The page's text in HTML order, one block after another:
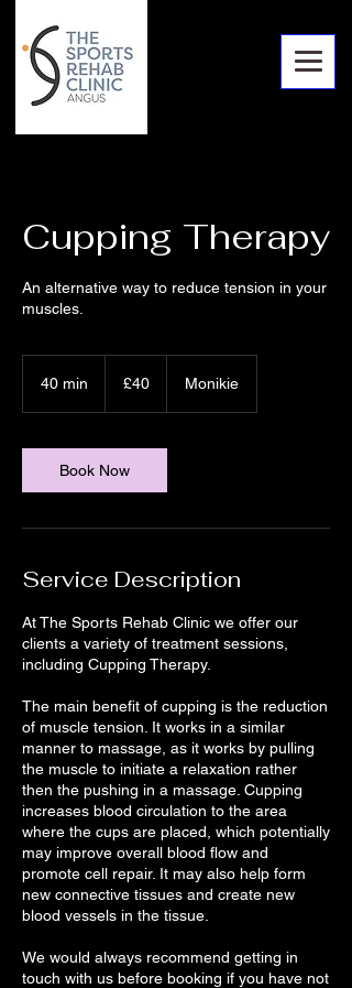
Cupping Therapy
An alternative way to reduce tension in your
muscles.
40 min
i
n
pounds
£40 Monikie
Book Now
Service Description
At The Sports Rehab Clinic we offer our
clients a variety of treatment sessions,
including Cupping Therapy.
The main benefit of cupping is the reduction
of muscle tension. It works in a similar
manner to massage, as it works by pulling
the muscle to initiate a relaxation rather
then the pushing in a massage. Cupping
increases blood circulation to the area
where the cups are placed, which potentially
may improve overall blood flow and
promote cell repair. It may also help form
new connective tissues and create new
blood vessels in the tissue.
We would always recommend getting in
touch with us before booking if you have not